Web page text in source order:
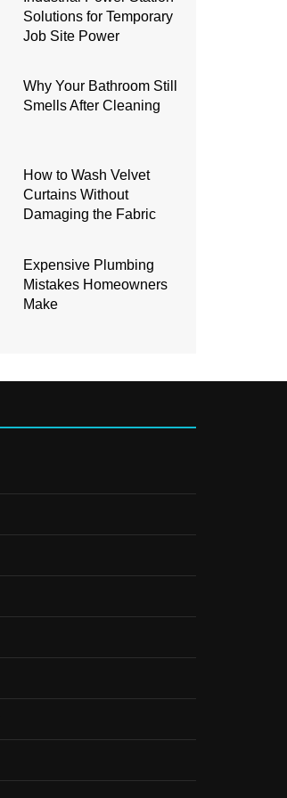
Solutions for Temporary
Job Site Power
Why Your Bathroom Still
Smells After Cleaning
How to Wash Velvet
Curtains Without
Damaging the Fabric
Expensive Plumbing
Mistakes Homeowners
Make